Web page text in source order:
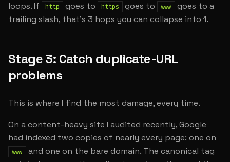
loops. If
http goes to https goes to www
goes to a
trailing slash, that's 3 hops you can collapse into 1.
Stage 3: Catch duplicate-URL
problems
This is where I find the most damage, every time.
On a content-heavy site I audited recently, Google
had indexed two copies of nearly every page: one on
www
and one on the bare domain. The canonical tag